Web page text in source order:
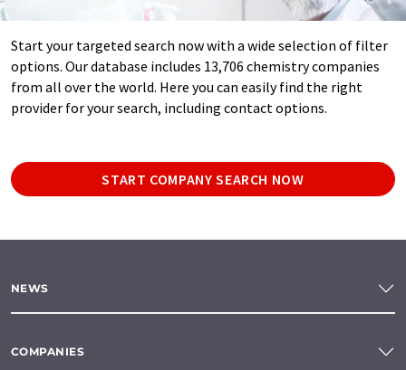
Start your targeted search now with a wide selection of filter
options. Our database includes 13,706 chemistry companies
from all over the world. Here you can easily find the right
provider for your search, including contact options.
START COMPANY SEARCH NOW
NEWS
COMPANIES